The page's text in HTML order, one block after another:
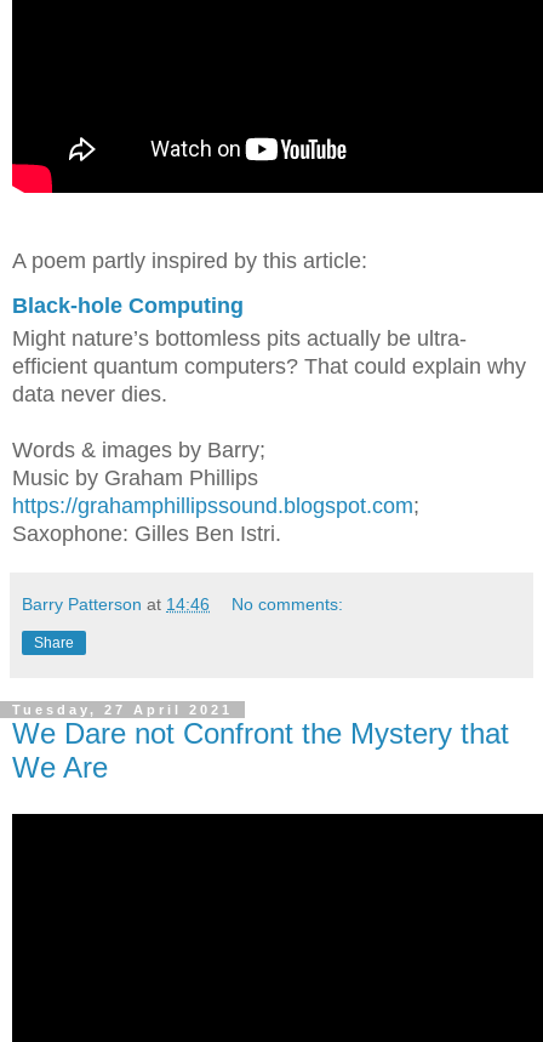
A poem partly inspired by this article:
Black-hole Computing
Might nature’s bottomless pits actually be ultra-
efficient quantum computers? That could explain why
data never dies.
Words & images by Barry;
Music by Graham Phillips
https://grahamphillipssound.blogspot.com;
Saxophone: Gilles Ben Istri.
Barry Patterson at 14:46 No comments:
Share
Tuesday, 27 April 2021
We Dare not Confront the Mystery that
We Are